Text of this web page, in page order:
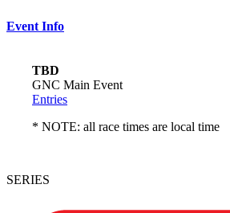
Event Info
TBD
GNC Main Event
Entries
* NOTE: all race times are local time
SERIES